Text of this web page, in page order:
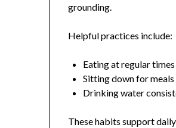
grounding.
Helpful practices include:
Eating at regular
Sitting down for
Drinking water
These habits support